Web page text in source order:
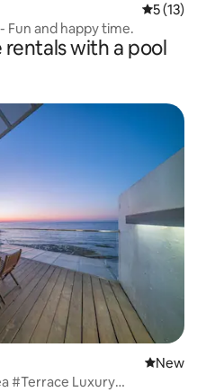
5 out of 5
5 (13)
Fun and happy time.
with a pool
New
New
#Terrace Luxury